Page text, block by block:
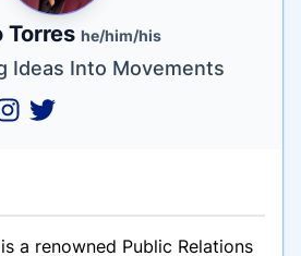
Torres he/him/his
Ideas Into Movements
a renowned Public Relations